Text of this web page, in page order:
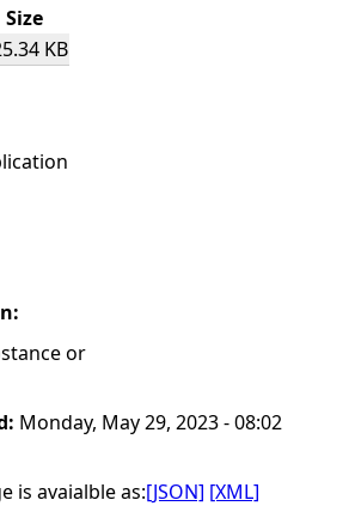
Size
KB
or
Monday, May 29, 2023 - 08:02
is avaialble as:[JSON] [XML]